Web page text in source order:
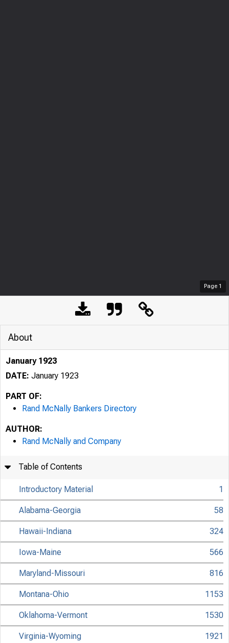
Page 1
About
January 1923
DATE: January 1923
PART OF:
Rand McNally Bankers Directory
AUTHOR:
Rand McNally and Company
Table of Contents
Introductory Material 1
Alabama-Georgia 58
Hawaii-Indiana 324
Iowa-Maine 566
Maryland-Missouri 816
Montana-Ohio 1153
Oklahoma-Vermont 1530
Virginia-Wyoming 1921